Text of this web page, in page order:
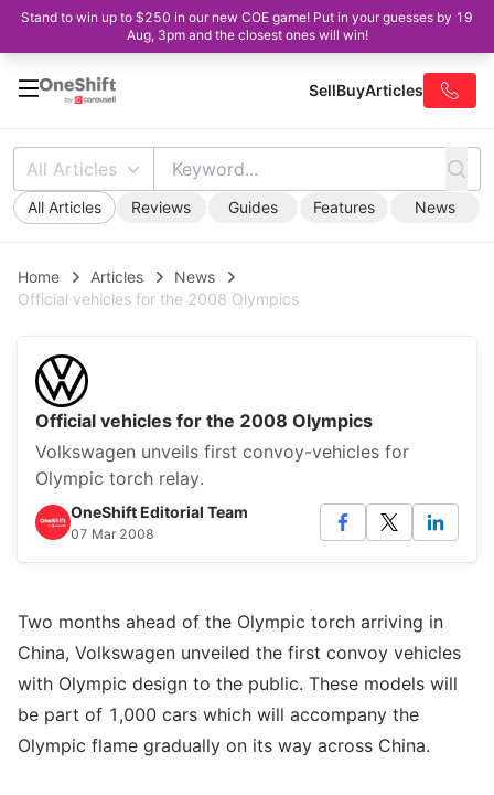
Stand to win up to $250 in our new COE game! Put in your guesses by 19
Aug, 3pm and the closest ones will win!
SellBuyArticles
All Articles
All Articles Reviews Guides Features News
Home Articles
News
Official vehicles for the 2008 Olympics
Official vehicles for the 2008 Olympics
Volkswagen unveils first convoy-vehicles for
Olympic torch relay.
OneShift Editorial Team
07 Mar 2008
Two months ahead of the Olympic torch arriving in
China, Volkswagen unveiled the first convoy vehicles
with Olympic design to the public. These models will
be part of 1,000 cars which will accompany the
Olympic flame gradually on its way across China.